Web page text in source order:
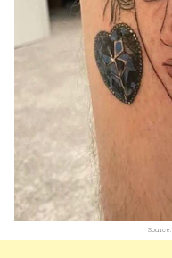
Source: